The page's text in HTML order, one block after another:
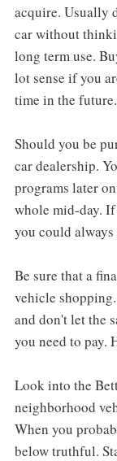
acquire. Usually
car without
long term use.
lot sense if you
time in the future.
Should you be
car dealership.
programs later
whole mid-day.
you could
Be sure that a
vehicle
and don't let the
you need to pay.
Look into the
neighborhood
When you
below truthful.